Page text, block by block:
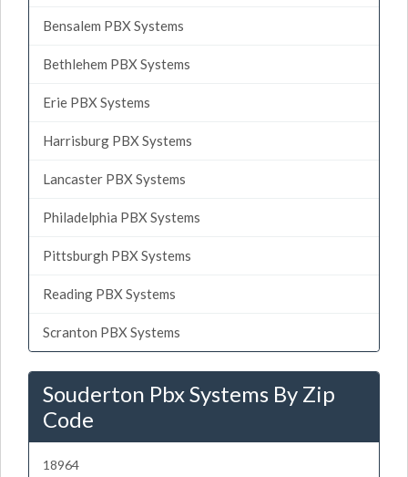
Bensalem PBX Systems
Bethlehem PBX Systems
Erie PBX Systems
Harrisburg PBX Systems
Lancaster PBX Systems
Philadelphia PBX Systems
Pittsburgh PBX Systems
Reading PBX Systems
Scranton PBX Systems
Souderton Pbx Systems By Zip
Code
18964